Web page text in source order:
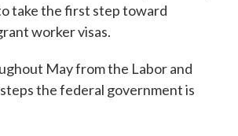
take the first step toward
worker visas.
May from the Labor and
the federal government is